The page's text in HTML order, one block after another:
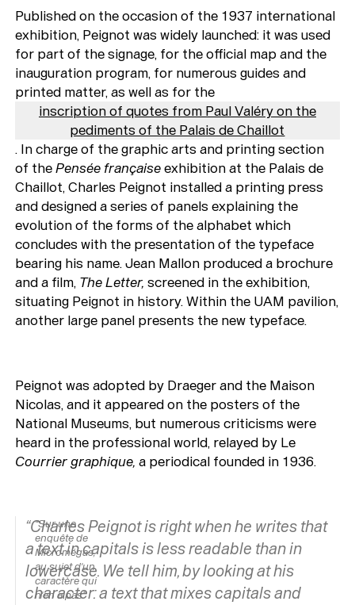
Published on the occasion of the 1937 international
exhibition, Peignot was widely launched: it was used
for part of the signage, for the official map and the
inauguration program, for numerous guides and
printed matter, as well as for the
inscription of quotes from Paul Valéry on the
pediments of the Palais de Chaillot
. In charge of the graphic arts and printing section
of thePensée françaiseexhibition at the Palais de
Chaillot, Charles Peignot installed a printing press
and designed a series of panels explaining the
evolution of the forms of the alphabet which
concludes with the presentation of the typeface
bearing his name. Jean Mallon produced a brochure
and a film, The Letter, screened in the exhibition,
situating Peignot in history. Within the UAM pavilion,
another large panel presents the new typeface.
Peignot was adopted by Draeger and the Maison
Nicolas, and it appeared on the posters of the
National Museums, but numerous criticisms were
heard in the professional world, relayed by Le
Courrier graphique, a periodical founded in 1936.
“Charles Peignot is right when he writes that
a text in capitals is less readable than in
lowercase. We tell him, by looking at his
character: a text that mixes capitals and
“Sur une
enquête de
Micromégas,
au sujet d'un
caractère qui
n'en a pas”